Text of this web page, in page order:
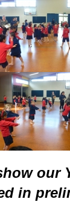
our
in